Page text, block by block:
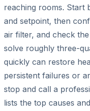
reaching rooms. Start
and setpoint, then
air filter, and check
solve roughly three-
quickly can restore
persistent failures or
stop and call a
lists the top causes